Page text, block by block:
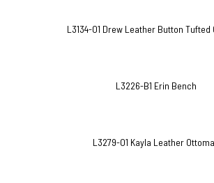
L3134-O1 Drew Leather Button Tufted
L3226-B1 Erin Bench
L3279-O1 Kayla Leather